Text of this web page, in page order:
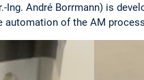
Ing. André Borrmann) is
automation of the AM